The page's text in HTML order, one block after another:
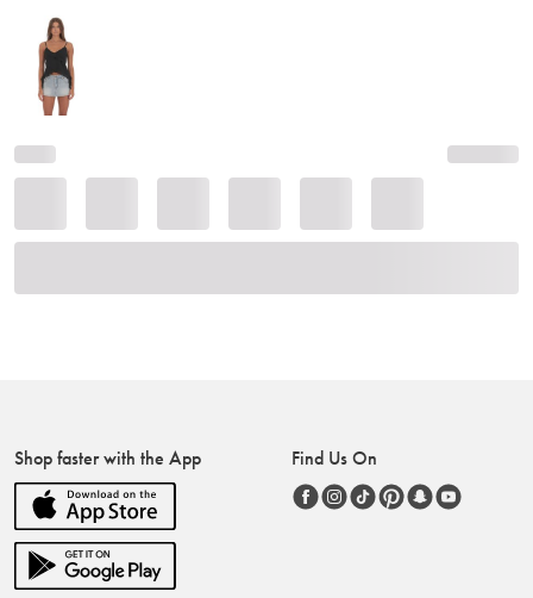
Shop faster with the App Find Us On